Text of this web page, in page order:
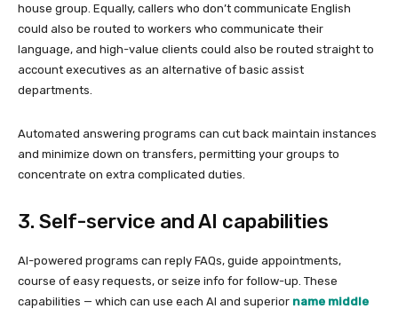
house group. Equally, callers who don’t communicate English
could also be routed to workers who communicate their
language, and high-value clients could also be routed straight to
account executives as an alternative of basic assist
departments.
Automated answering programs can cut back maintain instances
and minimize down on transfers, permitting your groups to
concentrate on extra complicated duties.
3. Self-service and AI capabilities
AI-powered programs can reply FAQs, guide appointments,
course of easy requests, or seize info for follow-up. These
capabilities — which can use each AI and superior name middle